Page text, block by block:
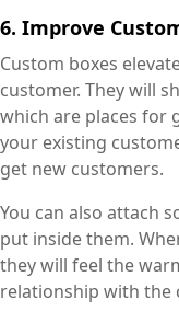
6. Improve
Custom boxes
customer. They will
which are places for
your existing
get new customers.
You can also attach
put inside them.
they will feel the
relationship with the